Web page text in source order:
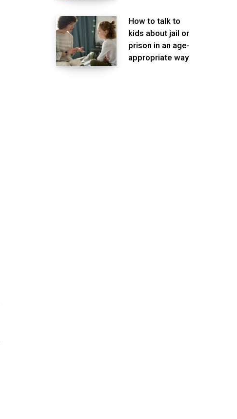
How to talk to
kids about jail or
prison in an age-
appropriate way